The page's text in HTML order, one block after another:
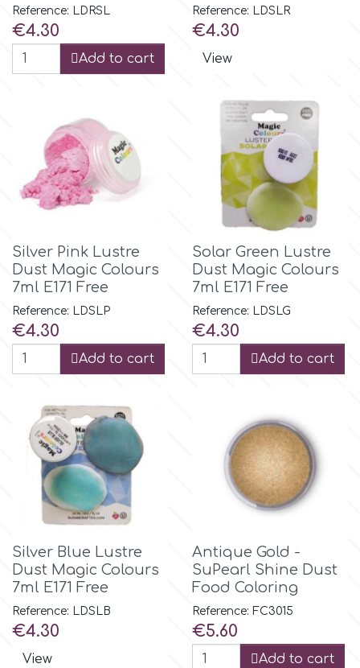
Magic Colours
Martellato
Marvelous Molds
o
Olympus Fields
p
Patchwork Cutters
Pavoni
Pearllas
Petal Crafts
Reference: LDRSL
Price
€4.30
Add to cart
Reference: LDSLR
Price
€4.30
View
Silver Pink Lustre
Dust Magic Colours
7ml E171 Free
Reference: LDSLP
Price
€4.30
Add to cart
Solar Green Lustre
Dust Magic Colours
7ml E171 Free
Reference: LDSLG
Price
€4.30
Add to cart
Silver Blue Lustre
Dust Magic Colours
7ml E171 Free
Reference: LDSLB
Price
€4.30
View
Antique Gold -
SuPearl Shine Dust
Food Coloring
Reference: FC3015
Price
€5.60
Add to cart